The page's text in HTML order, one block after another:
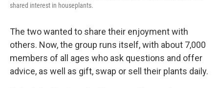
shared interest in houseplants.
The two wanted to share their enjoyment with
others. Now, the group runs itself, with about 7,000
members of all ages who ask questions and offer
advice, as well as gift, swap or sell their plants daily.